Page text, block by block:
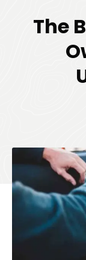
The